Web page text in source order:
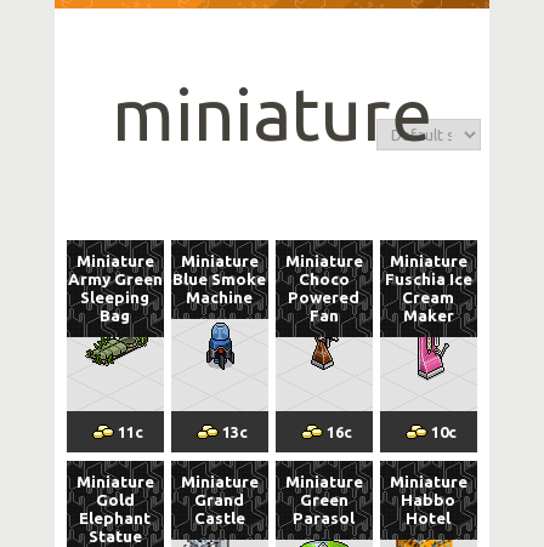
miniature
Miniature
Army Green
Sleeping
Bag
11 c
Miniature
Blue Smoke
Machine
13c
Miniature
Choco
Powered
Fan
16c
Miniature
Fuschia Ice
Cream
Maker
10c
Miniature
Gold
Elephant
Statue
Miniature
Grand
Castle
Miniature
Green
Parasol
Miniature
Habbo
Hotel